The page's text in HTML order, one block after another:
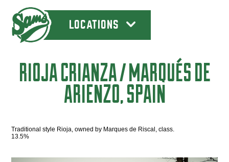
LOCATIONS
RIOJA CRIANZA / MARQUÉS DE
ARIENZO, SPAIN
Traditional style Rioja, owned by Marques de Riscal, class.
13.5%